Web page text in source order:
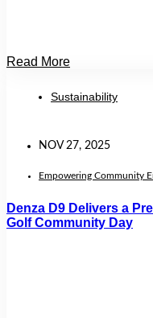
Read More
Sustainability
NOV 27, 2025
Empowering Community
Denza D9 Delivers a
Golf Community Day